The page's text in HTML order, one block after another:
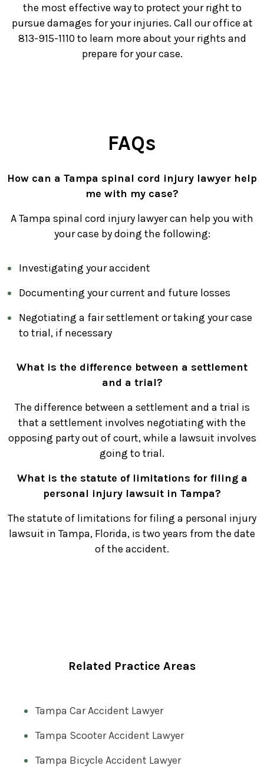
the most effective way to protect your right to
pursue damages for your injuries. Call our office at
813-915-1110 to learn more about your rights and
prepare for your case.
FAQs
How can a Tampa spinal cord injury lawyer help
me with my case?
A Tampa spinal cord injury lawyer can help you with
your case by doing the following:
Investigating your accident
Documenting your current and future losses
Negotiating a fair settlement or taking your case
to trial, if necessary
What is the difference between a settlement
and a trial?
The difference between a settlement and a trial is
that a settlement involves negotiating with the
opposing party out of court, while a lawsuit involves
going to trial.
What is the statute of limitations for filing a
personal injury lawsuit in Tampa?
The statute of limitations for filing a personal injury
lawsuit in Tampa, Florida, is two years from the date
of the accident.
Related Practice Areas
Tampa Car Accident Lawyer
Tampa Scooter Accident Lawyer
Tampa Bicycle Accident Lawyer